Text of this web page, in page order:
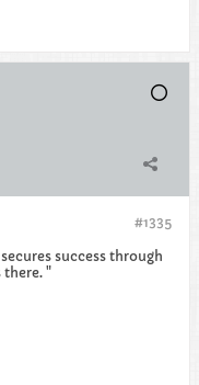
#1335
success through
"